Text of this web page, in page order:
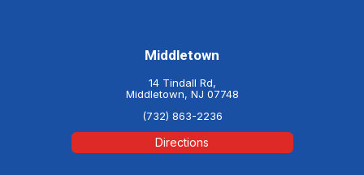
Middletown
14 Tindall Rd,
Middletown, NJ 07748
(732) 863-2236
Directions